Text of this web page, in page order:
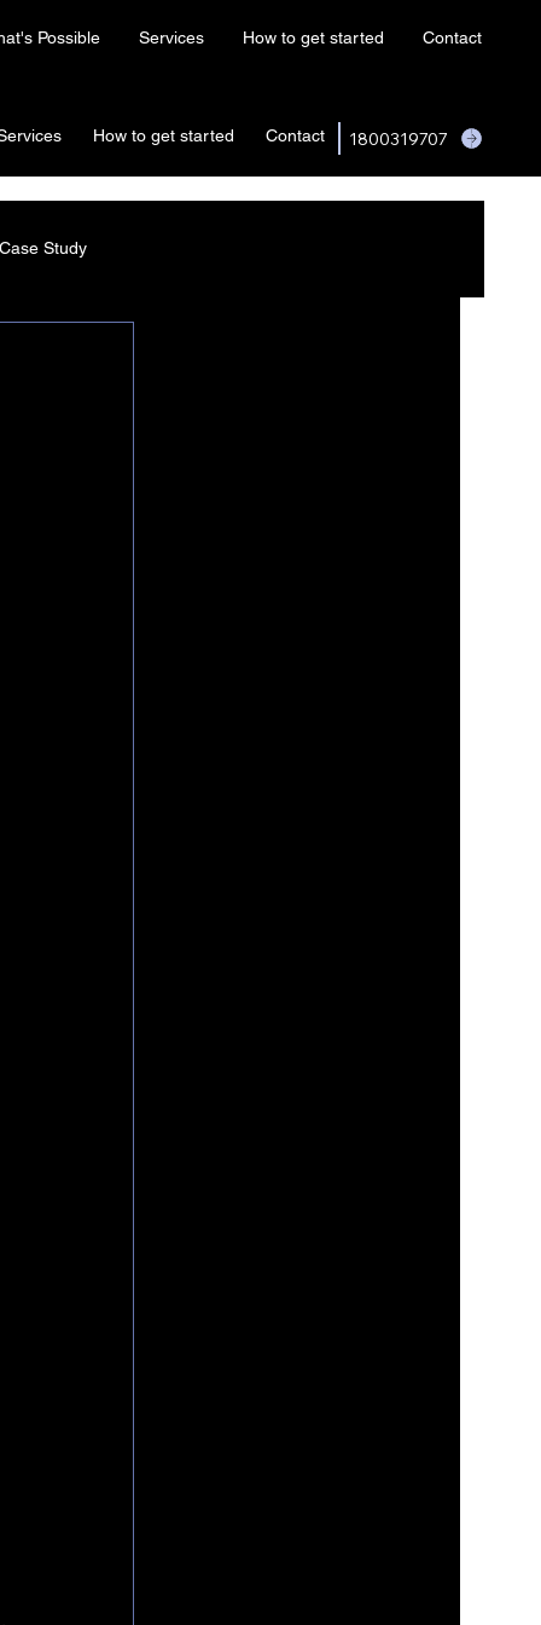
How to get started Contact 1800319707
Possible Services How to get started Contact
Case Study